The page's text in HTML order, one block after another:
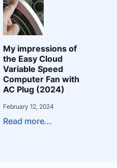
My impressions of
the Easy Cloud
Variable Speed
Computer Fan with
AC Plug (2024)
February 12, 2024
Read more...